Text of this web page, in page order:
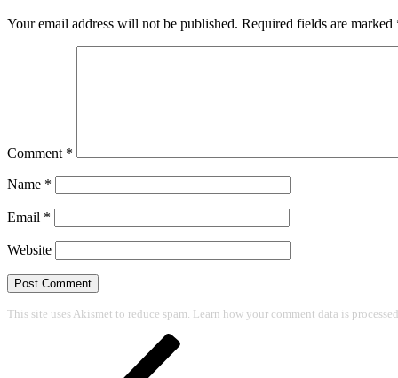
Your email address will not be published. Required fields are marked
Comment *
Name *
Email *
Website
This site uses Akismet to reduce spam. Learn how your comment data is